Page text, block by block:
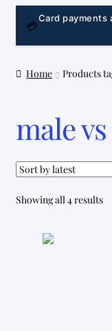
LINK
💳
Card payments
Home Products
male
Showing all 4 results